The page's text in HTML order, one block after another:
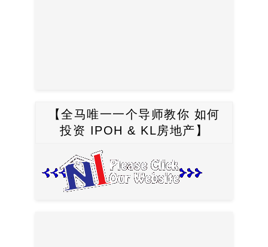
【全马唯一一个导师教你 如何
投资 IPOH & KL房地产】